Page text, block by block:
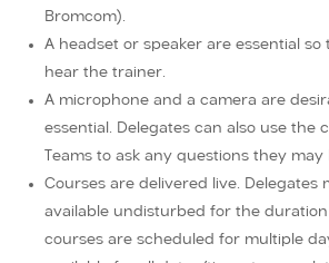
Bromcom).
A headset or speaker are essential so
hear the trainer.
A microphone and a camera are
essential. Delegates can also use the
Teams to ask any questions they may
Courses are delivered live. Delegates
available undisturbed for the
courses are scheduled for multiple